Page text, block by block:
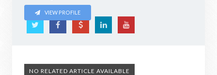
VIEW PROFILE
NO RELATED ARTICLE AVAILABLE